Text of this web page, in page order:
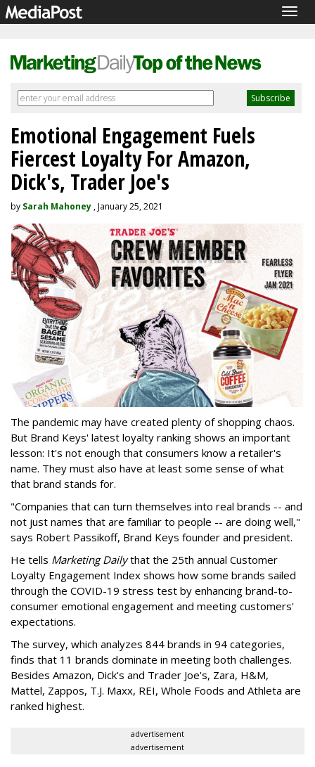
Emotional Engagement Fuels
Fiercest Loyalty For Amazon,
Dick's, Trader Joe's
by Sarah Mahoney , January 25, 2021
The pandemic may have created plenty of shopping chaos.
But Brand Keys' latest loyalty ranking shows an important
lesson: It's not enough that consumers know a retailer's
name. They must also have at least some sense of what
that brand stands for.
"Companies that can turn themselves into real brands -- and
not just names that are familiar to people -- are doing well,"
says Robert Passikoff, Brand Keys founder and president.
He tells Marketing Dailythat the 25th annual Customer
Loyalty Engagement Index shows how some brands sailed
through the COVID-19 stress test by enhancing brand-to-
consumer emotional engagement and meeting customers'
expectations.
The survey, which analyzes 844 brands in 94 categories,
finds that 11 brands dominate in meeting both challenges.
Besides Amazon, Dick's and Trader Joe's, Zara, H&M,
Mattel, Zappos, T.J. Maxx, REI, Whole Foods and Athleta are
ranked highest.
advertisement
advertisement